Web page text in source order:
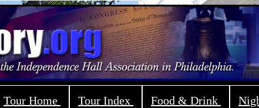
Tour Home Tour Index Food & Drink